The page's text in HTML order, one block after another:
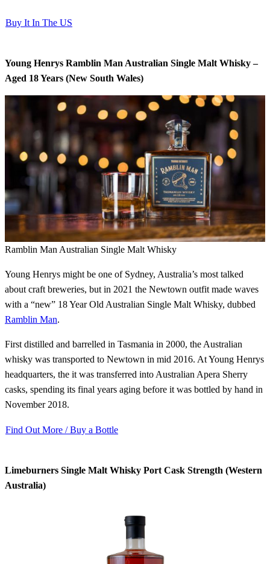
Buy It In The US
Young Henrys Ramblin Man Australian Single Malt Whisky –
Aged 18 Years (New South Wales)
Ramblin Man Australian Single Malt Whisky
Young Henrys might be one of Sydney, Australia’s most talked
about craft breweries, but in 2021 the Newtown outfit made waves
with a “new” 18 Year Old Australian Single Malt Whisky, dubbed
Ramblin Man.
First distilled and barrelled in Tasmania in 2000, the Australian
whisky was transported to Newtown in mid 2016. At Young Henrys
headquarters, the it was transferred into Australian Apera Sherry
casks, spending its final years aging before it was bottled by hand in
November 2018.
Find Out More / Buy a Bottle
Limeburners Single Malt Whisky Port Cask Strength (Western
Australia)